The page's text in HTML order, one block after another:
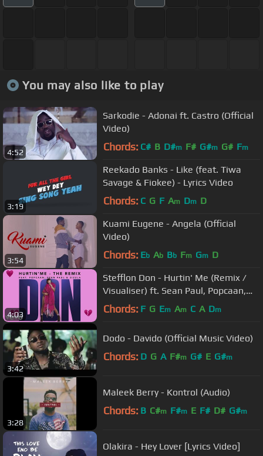
You may also like to play
4:52
Sarkodie - Adonai ft. Castro (Official
Video)
Chords: C# B D#m F# G#m G# Fm
3:19
Reekado Banks - Like (feat. Tiwa
Savage & Fiokee) - Lyrics Video
Chords: C G F Am Dm D
3:54
Kuami Eugene - Angela (Official
Video)
Chords: Eb Ab Bb Fm Gm D
4:03
Stefflon Don - Hurtin' Me (Remix /
Visualiser) ft. Sean Paul, Popcaan,
Sizzla
Chords: F G Em Am C A Dm
3:42
Dodo - Davido (Official Music Video)
Chords: D G A F#m G# E G#m
3:28
Maleek Berry - Kontrol (Audio)
Chords: B C#m F#m E F# D# G#m
Olakira - Hey Lover [Lyrics Video]